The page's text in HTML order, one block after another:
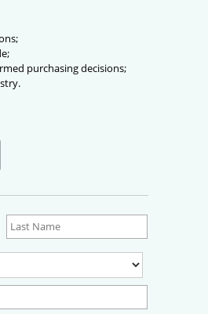
purchasing decisions;